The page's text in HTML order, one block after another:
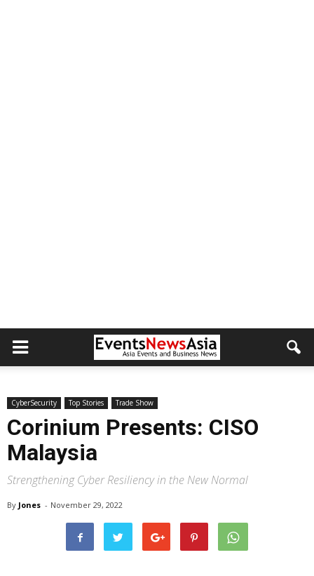
CyberSecurity Top Stories Trade Show
Corinium Presents: CISO
Malaysia
Strengthening Cyber Resiliency in the New Normal
By Jones - November 29, 2022